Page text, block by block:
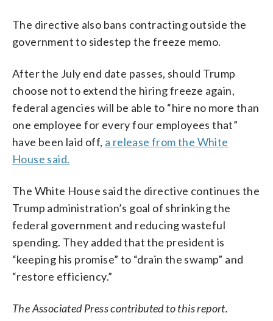
The directive also bans contracting outside the
government to sidestep the freeze memo.
After the July end date passes, should Trump
choose not to extend the hiring freeze again,
federal agencies will be able to “hire no more than
one employee for every four employees that”
have been laid off, a release from the White
House said.
The White House said the directive continues the
Trump administration’s goal of shrinking the
federal government and reducing wasteful
spending. They added that the president is
“keeping his promise” to “drain the swamp” and
“restore efficiency.”
The Associated Press contributed to this report.